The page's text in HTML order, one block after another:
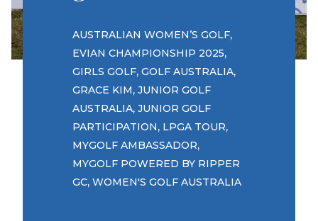
AUSTRALIAN WOMEN’S GOLF,
EVIAN CHAMPIONSHIP 2025,
GIRLS GOLF, GOLF AUSTRALIA,
GRACE KIM, JUNIOR GOLF
AUSTRALIA, JUNIOR GOLF
PARTICIPATION, LPGA TOUR,
MYGOLF AMBASSADOR,
MYGOLF POWERED BY RIPPER
GC, WOMEN'S GOLF AUSTRALIA